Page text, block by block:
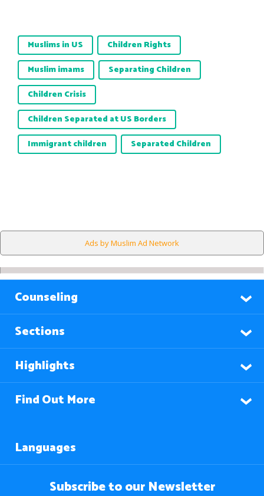
Muslims in US
Children Rights
Muslim imams
Separating Children
Children Crisis
Children Separated at US Borders
Immigrant children
Separated Children
Ads by Muslim Ad Network
Counseling
Sections
Highlights
Find Out More
Languages
Subscribe to our Newsletter